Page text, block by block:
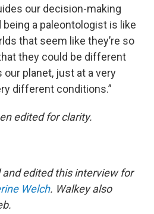
our decision-making
being a paleontologist is like
that seem like they’re so
they could be different
our planet, just at a very
different conditions.”
edited for clarity.
edited this interview for
Welch. Walkey also